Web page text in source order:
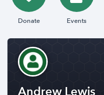
Donate Events
Andrew Lewis